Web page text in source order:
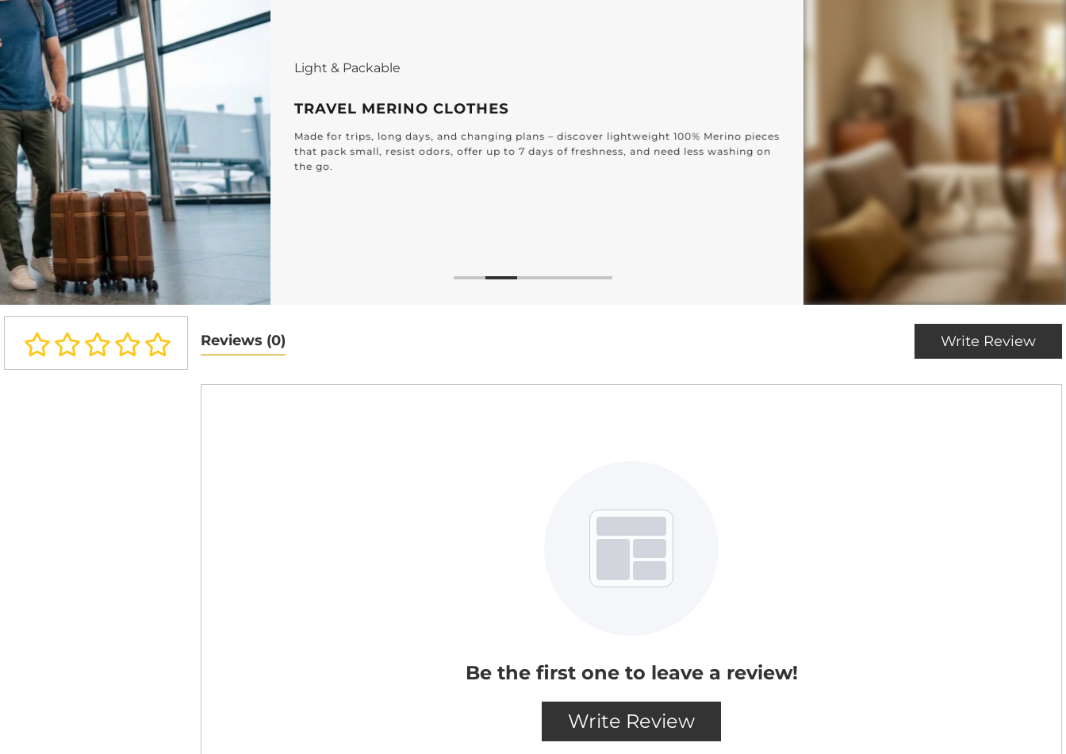
Find timeless textiles crafted for every corner of your home: from the kitchen and
bathroom to the bedroom and beyond.